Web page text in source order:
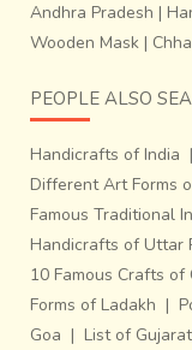
Andhra Pradesh |
Wooden Mask |
PEOPLE ALSO
Handicrafts of India |
Different Art Forms
Famous Traditional
Handicrafts of Uttar
10 Famous Crafts of
Forms of Ladakh |
Goa | List of